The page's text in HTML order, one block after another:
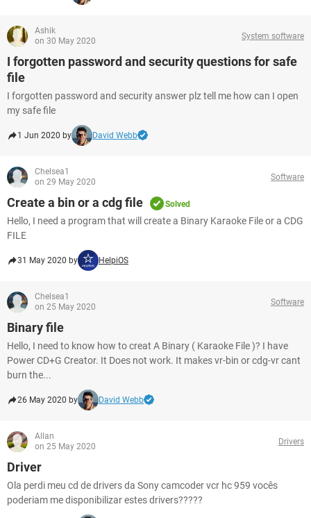
Ashik
on 30 May 2020
System software
I forgotten password and security questions for safe
file
I forgotten password and security answer plz tell me how can I open
my safe file
1 Jun 2020 by David Webb
Chelsea1
on 29 May 2020
Software
Create a bin or a cdg file Solved
Hello, I need a program that will create a Binary Karaoke File or a CDG
FILE
31 May 2020 by HelpiOS
Chelsea1
on 25 May 2020
Software
Binary file
Hello, I need to know how to creat A Binary ( Karaoke File )? I have
Power CD+G Creator. It Does not work. It makes vr-bin or cdg-vr cant
burn the...
26 May 2020 by David Webb
Allan
on 25 May 2020
Drivers
Driver
Ola perdi meu cd de drivers da Sony camcoder vcr hc 959 vocês
poderiam me disponibilizar estes drivers?????